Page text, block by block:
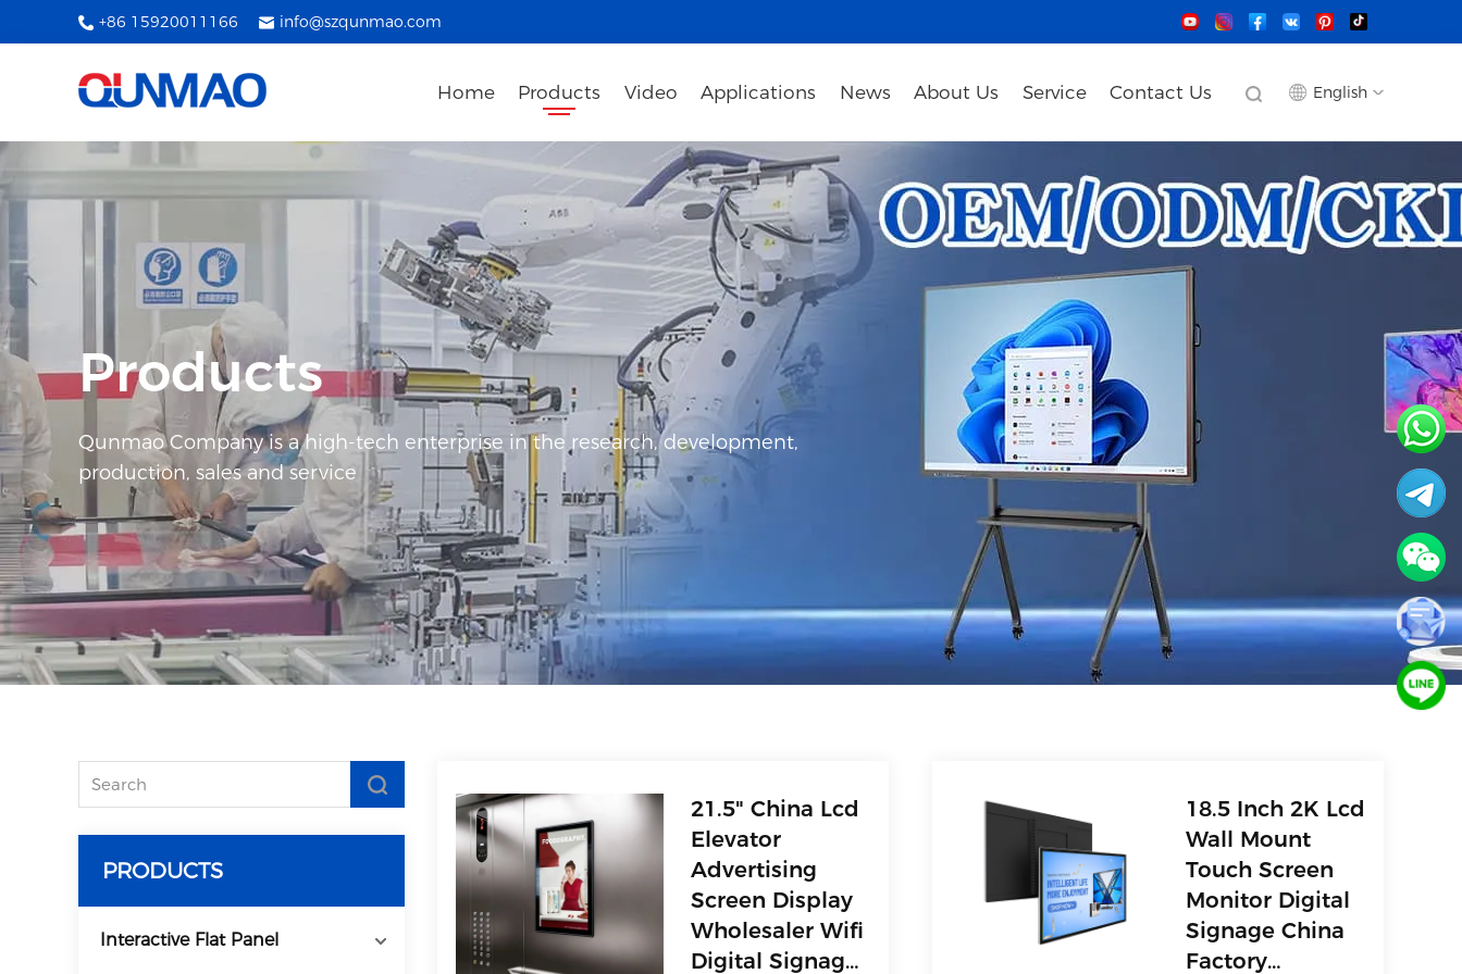
+86 15920011166 info@szqunmao.com
Home Products Video Applications News About Us Service Contact Us English
Products
Qunmao Company is a high-tech enterprise in the research, development,
production, sales and service
PRODUCTS
Interactive Flat Panel
21.5" China Lcd
Elevator
Advertising
Screen Display
Wholesaler Wifi
Digital Signage
18.5 Inch 2K Lcd
Wall Mount
Touch Screen
Monitor Digital
Signage China
Factory